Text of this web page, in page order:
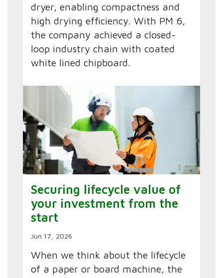
dryer, enabling compactness and
high drying efficiency. With PM 6,
the company achieved a closed-
loop industry chain with coated
white lined chipboard.
Securing lifecycle value of
your investment from the
start
Jun 17, 2026
When we think about the lifecycle
of a paper or board machine, the